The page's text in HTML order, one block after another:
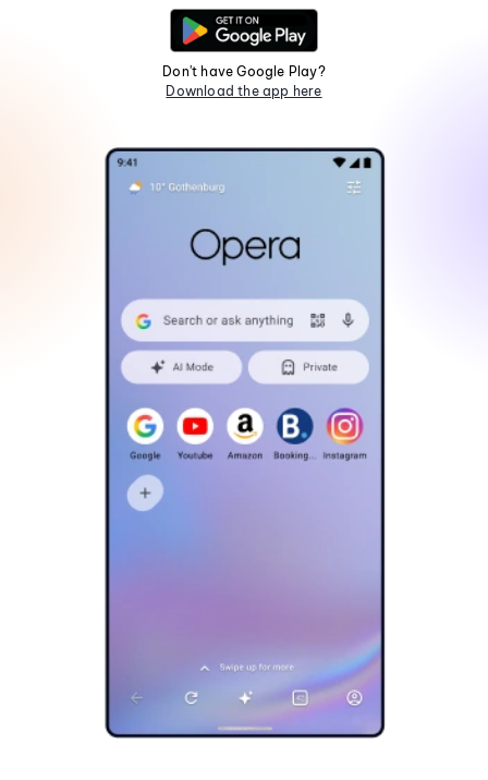
Don't have Google Play?
Download the app here